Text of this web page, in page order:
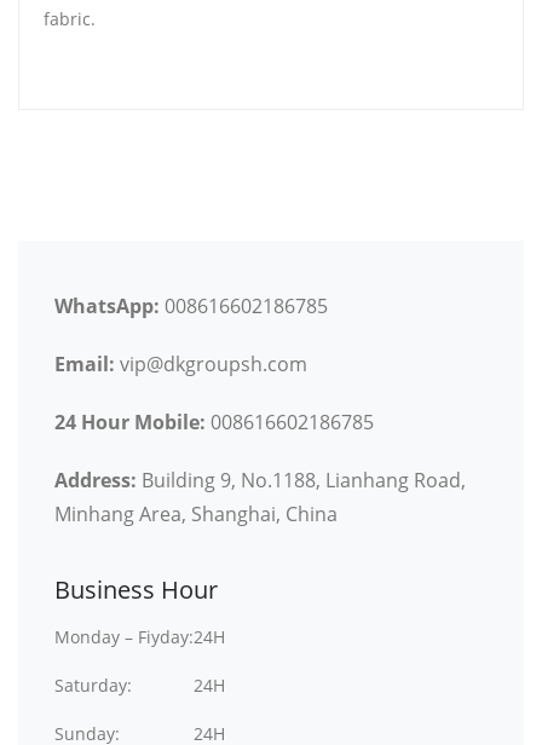
fabric.
WhatsApp: 008616602186785
Email: vip@dkgroupsh.com
24 Hour Mobile: 008616602186785
Address: Building 9, No.1188, Lianhang Road,
Minhang Area, Shanghai, China
Business Hour
Monday – Fiyday:24H
Saturday: 24H
Sunday: 24H